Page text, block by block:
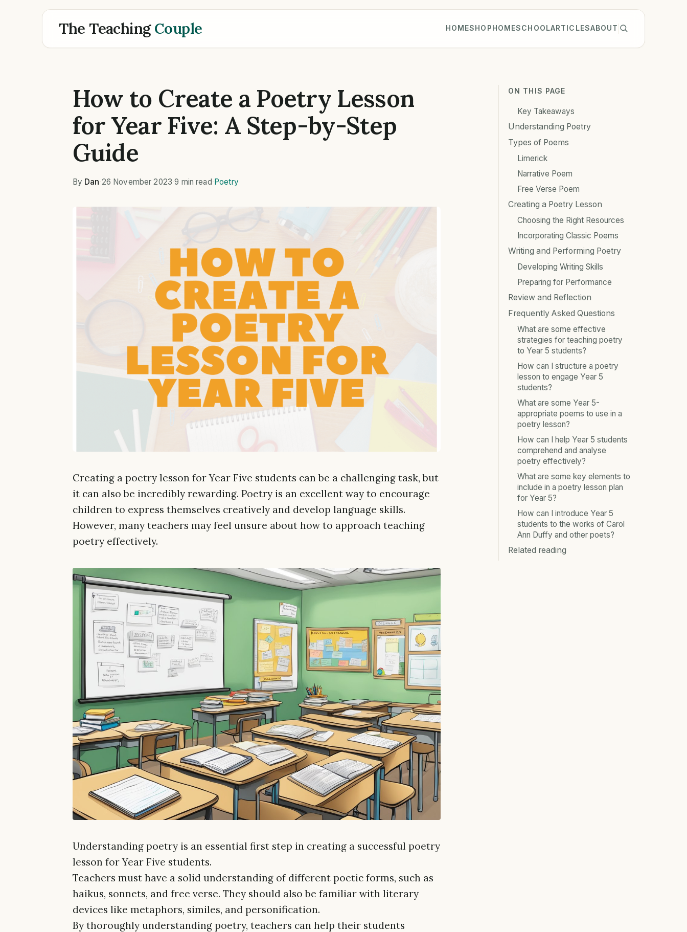
The TeachingCouple HOMESHOPHOMESCHOOLARTICLESABOUT
How to Create a Poetry Lesson
for Year Five: A Step-by-Step
Guide
By Dan 26 November 2023 ·9 min read Poetry
Creating a poetry lesson for Year Five students can be a challenging task, but
it can also be incredibly rewarding. Poetry is an excellent way to encourage
children to express themselves creatively and develop language skills.
However, many teachers may feel unsure about how to approach teaching
poetry effectively.
Understanding poetry is an essential first step in creating a successful poetry
lesson for Year Five students.
Teachers must have a solid understanding of different poetic forms, such as
haikus, sonnets, and free verse. They should also be familiar with literary
devices like metaphors, similes, and personification.
By thoroughly understanding poetry, teachers can help their students
ON THIS PAGE
Key Takeaways
Understanding Poetry
Types of Poems
Limerick
Narrative Poem
Free Verse Poem
Creating a Poetry Lesson
Choosing the Right Resources
Incorporating Classic Poems
Writing and Performing Poetry
Developing Writing Skills
Preparing for Performance
Review and Reflection
Frequently Asked Questions
What are some effective
strategies for teaching poetry
to Year 5 students?
How can I structure a poetry
lesson to engage Year 5
students?
What are some Year 5-
appropriate poems to use in a
poetry lesson?
How can I help Year 5 students
comprehend and analyse
poetry effectively?
What are some key elements to
include in a poetry lesson plan
for Year 5?
How can I introduce Year 5
students to the works of Carol
Ann Duffy and other poets?
Related reading